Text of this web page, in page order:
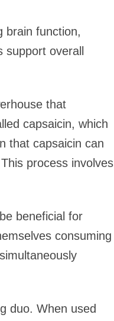
brain function,
overall
that
capsaicin, which
that capsaicin can
process involves
beneficial for
consuming
duo. When used